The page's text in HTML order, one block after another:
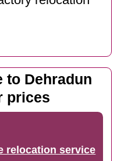
to Dehradun
prices
relocation service